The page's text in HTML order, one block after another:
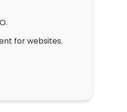
for websites.